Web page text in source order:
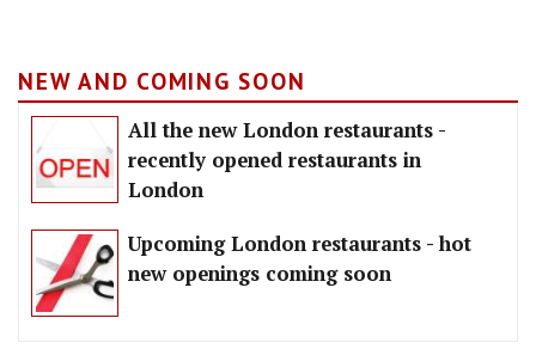
NEW AND COMING SOON
All the new London restaurants -
recently opened restaurants in
London
Upcoming London restaurants - hot
new openings coming soon